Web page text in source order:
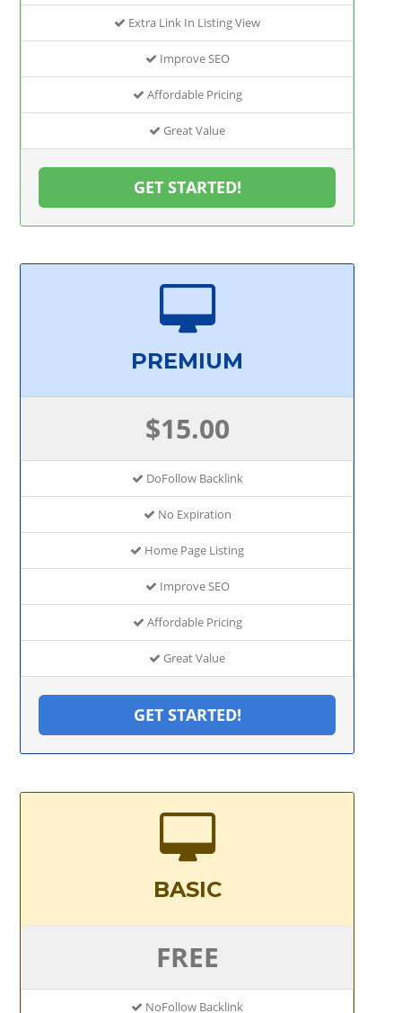
Extra Link In Listing View
Improve SEO
Affordable Pricing
Great Value
GET STARTED!
PREMIUM
$15.00
DoFollow Backlink
No Expiration
Home Page Listing
Improve SEO
Affordable Pricing
Great Value
GET STARTED!
BASIC
FREE
NoFollow Backlink